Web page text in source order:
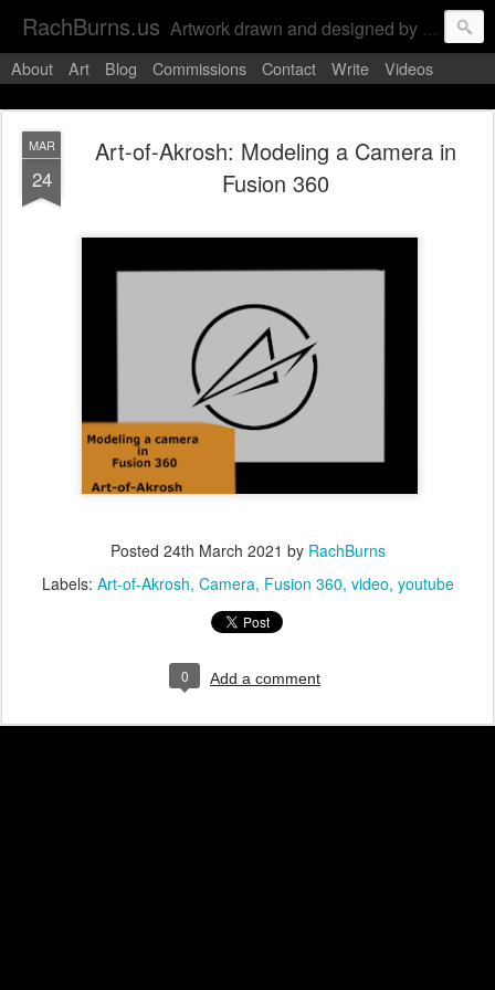
RachBurns.us Artwork drawn and designed by RachBurns, unless stated otherwise
About Art Blog Commissions Contact Write Videos
MAR
24
Art-of-Akrosh: Modeling a Camera in
Fusion 360
Posted 24th March 2021 by RachBurns
Labels: Art-of-Akrosh Camera Fusion 360 video youtube
0 Add a comment